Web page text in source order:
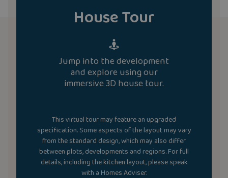
House Tour
Jump into the development
and explore using our
immersive 3D house tour.
This virtual tour may feature an upgraded
specification. Some aspects of the layout may vary
from the standard design, which may also differ
between plots, developments and regions. For full
details, including the kitchen layout, please speak
with a Homes Adviser.